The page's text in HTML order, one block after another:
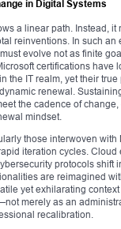
in Digital Systems
a linear path. Instead, it
reinventions. In such an
evolve not as finite
certifications have
the IT realm, yet their
renewal.
the cadence of
mindset.
those interwoven with
iteration cycles. Cloud
protocols shift
are reimagined
yet exhilarating
merely as an
recalibration.